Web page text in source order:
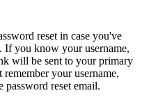
reset in case you've
If you know your username,
will be sent to your primary
your username,
password reset email.